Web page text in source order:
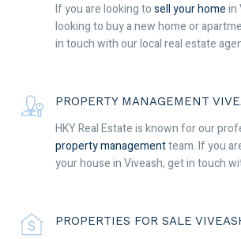
If you are looking tosell your homein
looking to buy a new home or
in touch with our local real estate
PROPERTY MANAGEMENT
HKY Real Estate is known for our
property managementteam. If you
your house in Viveash, get in touch
PROPERTIES FOR SALE